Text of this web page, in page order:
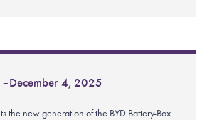
– December 4, 2025
the new generation of the BYD Battery-Box